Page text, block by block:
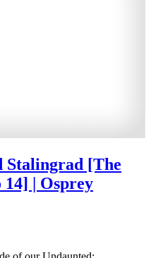
Stalingrad [The
14] | Osprey